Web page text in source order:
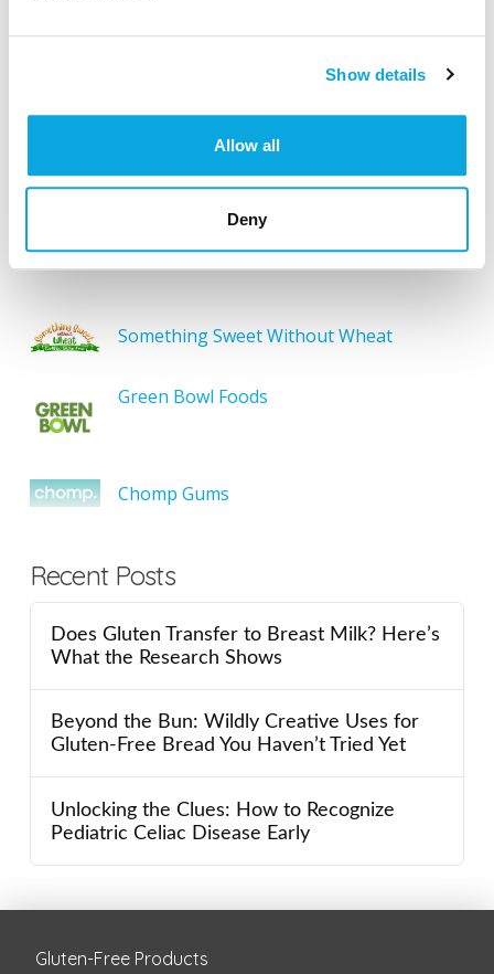
Show details
Allow all
Deny
“pizza”, “bakery”, or “caterers” to find what you love.
SEARCH
Featured Gluten-Free
Something Sweet Without Wheat
Green Bowl Foods
Chomp Gums
Recent Posts
Does Gluten Transfer to Breast Milk? Here’s
What the Research Shows
Beyond the Bun: Wildly Creative Uses for
Gluten-Free Bread You Haven’t Tried Yet
Unlocking the Clues: How to Recognize
Pediatric Celiac Disease Early
Gluten-Free Products